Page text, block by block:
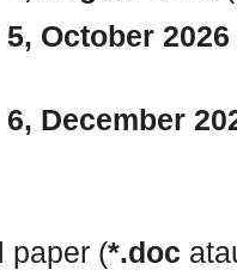
5, October 2026
December
paper (*.doc